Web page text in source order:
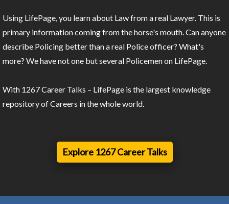
Using LifePage, you learn about Law from a real Lawyer. This is
primary information coming from the horse's mouth. Can anyone
describe Policing better than a real Police officer? What's
more? We have not one but several Policemen on LifePage.
With 1267 Career Talks – LifePage is the largest knowledge
repository of Careers in the whole world.
Explore 1267 Career Talks